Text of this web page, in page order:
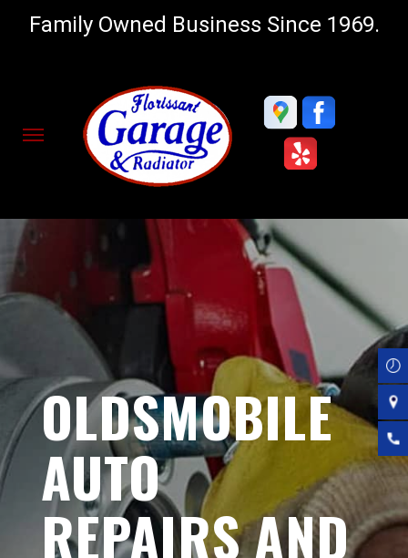
Family Owned Business Since 1969.
OLDSMOBILE
AUTO
REPAIRS AND